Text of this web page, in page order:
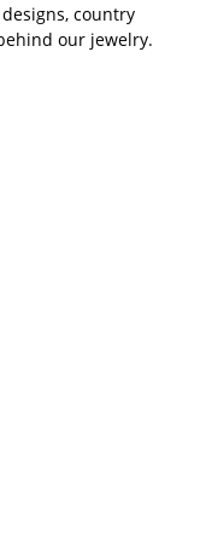
country
our jewelry.